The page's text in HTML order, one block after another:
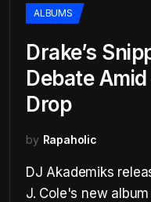
ALBUMS
Drake’s
Debate Amid
Drop
by Rapaholic
DJ Akademiks
J. Cole's new